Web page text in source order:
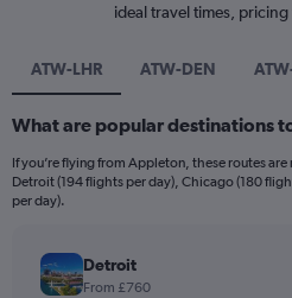
ideal travel times,
ATW-LHR ATW-DEN
What are popular destinations
If you’re flying from Appleton, these routes
Detroit (194 flights per day), Chicago (180
per day).
Detroit
From £760